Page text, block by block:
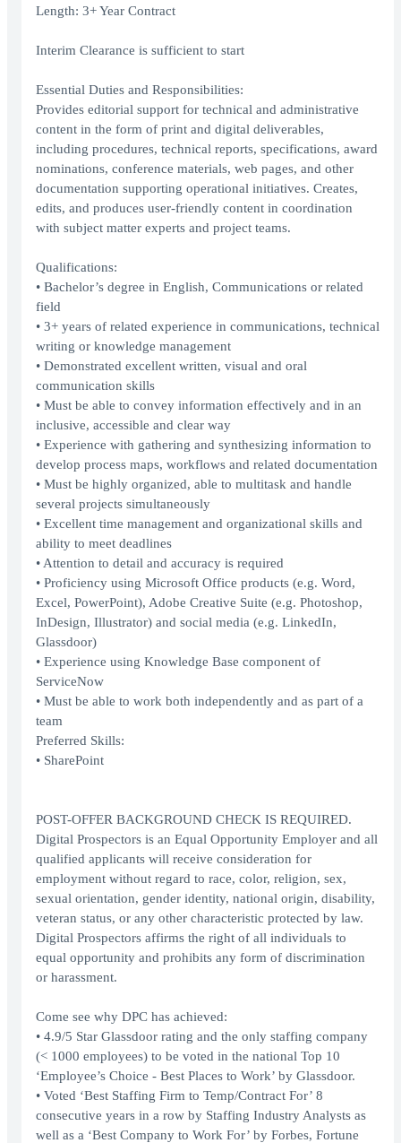
Length: 3+ Year Contract
Interim Clearance is sufficient to start
Essential Duties and Responsibilities:
Provides editorial support for technical and administrative
content in the form of print and digital deliverables,
including procedures, technical reports, specifications, award
nominations, conference materials, web pages, and other
documentation supporting operational initiatives. Creates,
edits, and produces user-friendly content in coordination
with subject matter experts and project teams.
Qualifications:
• Bachelor’s degree in English, Communications or related
field
• 3+ years of related experience in communications, technical
writing or knowledge management
• Demonstrated excellent written, visual and oral
communication skills
• Must be able to convey information effectively and in an
inclusive, accessible and clear way
• Experience with gathering and synthesizing information to
develop process maps, workflows and related documentation
• Must be highly organized, able to multitask and handle
several projects simultaneously
• Excellent time management and organizational skills and
ability to meet deadlines
• Attention to detail and accuracy is required
• Proficiency using Microsoft Office products (e.g. Word,
Excel, PowerPoint), Adobe Creative Suite (e.g. Photoshop,
InDesign, Illustrator) and social media (e.g. LinkedIn,
Glassdoor)
• Experience using Knowledge Base component of
ServiceNow
• Must be able to work both independently and as part of a
team
Preferred Skills:
• SharePoint
POST-OFFER BACKGROUND CHECK IS REQUIRED.
Digital Prospectors is an Equal Opportunity Employer and all
qualified applicants will receive consideration for
employment without regard to race, color, religion, sex,
sexual orientation, gender identity, national origin, disability,
veteran status, or any other characteristic protected by law.
Digital Prospectors affirms the right of all individuals to
equal opportunity and prohibits any form of discrimination
or harassment.
Come see why DPC has achieved:
• 4.9/5 Star Glassdoor rating and the only staffing company
(< 1000 employees) to be voted in the national Top 10
‘Employee’s Choice - Best Places to Work’ by Glassdoor.
• Voted ‘Best Staffing Firm to Temp/Contract For’ 8
consecutive years in a row by Staffing Industry Analysts as
well as a ‘Best Company to Work For’ by Forbes, Fortune